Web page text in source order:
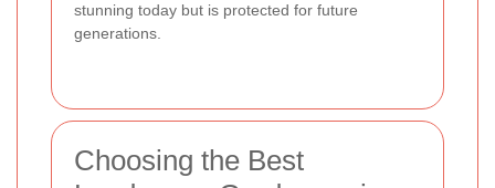
stunning today but is protected for future
generations.
Choosing the Best